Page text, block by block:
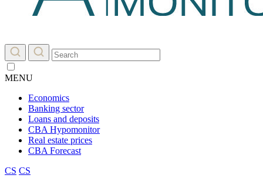
MENU
Economics
Banking sector
Loans and deposits
CBA Hypomonitor
Real estate prices
CBA Forecast
CS CS